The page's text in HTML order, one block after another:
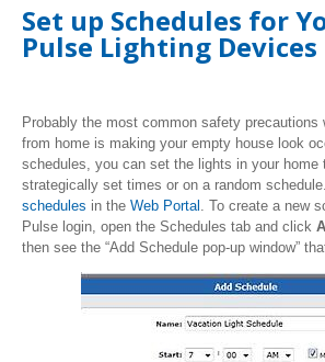
Set up Schedules for
Pulse Lighting Devices
Probably the most common safety precautions
from home is making your empty house look
schedules, you can set the lights in your home
strategically set times or on a random
schedules in the Web Portal
. To create a new
Pulse login, open the Schedules tab and click
then see the “Add Schedule pop-up window”